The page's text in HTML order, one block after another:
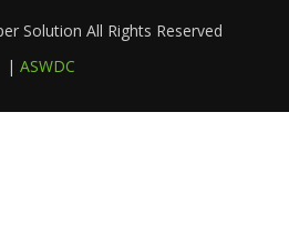
Solution All Rights Reserved
| ASWDC